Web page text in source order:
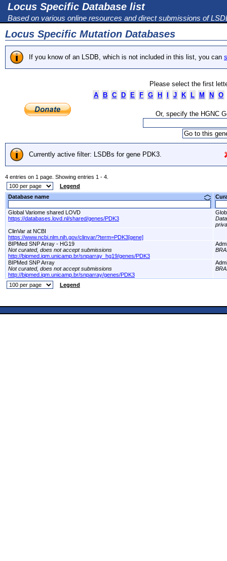
Locus Specific Database list
Based on various online resources and direct submissions of
Locus Specific Mutation Databases
If you know of an LSDB, which is not included in this list, you can
Please select the first
A
B C D E F G H J K L M N O
Or, specify the HGNC
Currently active filter: LSDBs for gene PDK3.
4 entries on 1 page. Showing entries 1 - 4.
Legend
Database name
Global Variome shared LOVD
https://databases.lovd.nl/shared/genes/PDK3
ClinVar at NCBI
https://www.ncbi.nlm.nih.gov/clinvar/?term=PDK3[gene]
BIPMed SNP Array - HG19
Not curated, does not accept submissions
http://bipmed.iqm.unicamp.br/snparray_hg19/genes/PDK3
BIPMed SNP Array
Not curated, does not accept submissions
http://bipmed.iqm.unicamp.br/snparray/genes/PDK3
Legend